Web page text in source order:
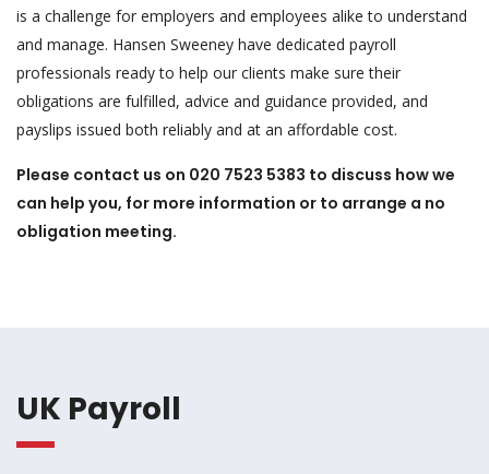
is a challenge for employers and employees alike to understand
and manage. Hansen Sweeney have dedicated payroll
professionals ready to help our clients make sure their
obligations are fulfilled, advice and guidance provided, and
payslips issued both reliably and at an affordable cost.
Please contact us on 020 7523 5383 to discuss how we
can help you, for more information or to arrange a no
obligation meeting.
UK Payroll